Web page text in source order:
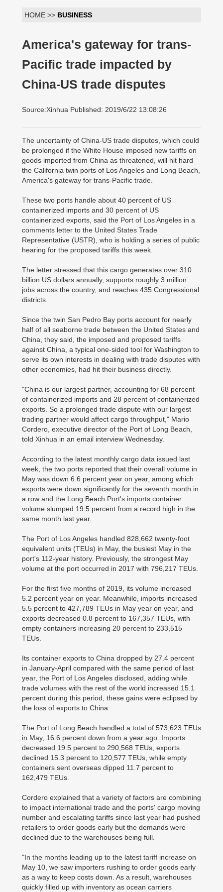
HOME >> BUSINESS
America's gateway for trans-
Pacific trade impacted by
China-US trade disputes
Source:Xinhua Published: 2019/6/22 13:08:26
The uncertainty of China-US trade disputes, which could
be prolonged if the White House imposed new tariffs on
goods imported from China as threatened, will hit hard
the California twin ports of Los Angeles and Long Beach,
America's gateway for trans-Pacific trade.
These two ports handle about 40 percent of US
containerized imports and 30 percent of US
containerized exports, said the Port of Los Angeles in a
comments letter to the United States Trade
Representative (USTR), who is holding a series of public
hearing for the proposed tariffs this week.
The letter stressed that this cargo generates over 310
billion US dollars annually, supports roughly 3 million
jobs across the country, and reaches 435 Congressional
districts.
Since the twin San Pedro Bay ports account for nearly
half of all seaborne trade between the United States and
China, they said, the imposed and proposed tariffs
against China, a typical one-sided tool for Washington to
serve its own interests in dealing with trade disputes with
other economies, had hit their business directly.
"China is our largest partner, accounting for 68 percent
of containerized imports and 28 percent of containerized
exports. So a prolonged trade dispute with our largest
trading partner would affect cargo throughput," Mario
Cordero, executive director of the Port of Long Beach,
told Xinhua in an email interview Wednesday.
According to the latest monthly cargo data issued last
week, the two ports reported that their overall volume in
May was down 6.6 percent year on year, among which
exports were down significantly for the seventh month in
a row and the Long Beach Port's imports container
volume slumped 19.5 percent from a record high in the
same month last year.
The Port of Los Angeles handled 828,662 twenty-foot
equivalent units (TEUs) in May, the busiest May in the
port's 112-year history. Previously, the strongest May
volume at the port occurred in 2017 with 796,217 TEUs.
For the first five months of 2019, its volume increased
5.2 percent year on year. Meanwhile, imports increased
5.5 percent to 427,789 TEUs in May year on year, and
exports decreased 0.8 percent to 167,357 TEUs, with
empty containers increasing 20 percent to 233,515
TEUs.
Its container exports to China dropped by 27.4 percent
in January-April compared with the same period of last
year, the Port of Los Angeles disclosed, adding while
trade volumes with the rest of the world increased 15.1
percent during this period, these gains were eclipsed by
the loss of exports to China.
The Port of Long Beach handled a total of 573,623 TEUs
in May, 16.6 percent down from a year ago. Imports
decreased 19.5 percent to 290,568 TEUs, exports
declined 15.3 percent to 120,577 TEUs, while empty
containers sent overseas dipped 11.7 percent to
162,479 TEUs.
Cordero explained that a variety of factors are combining
to impact international trade and the ports' cargo moving
number and escalating tariffs since last year had pushed
retailers to order goods early but the demands were
declined due to the warehouses being full.
"In the months leading up to the latest tariff increase on
May 10, we saw importers rushing to order goods early
as a way to keep costs down. As a result, warehouses
quickly filled up with inventory as ocean carriers